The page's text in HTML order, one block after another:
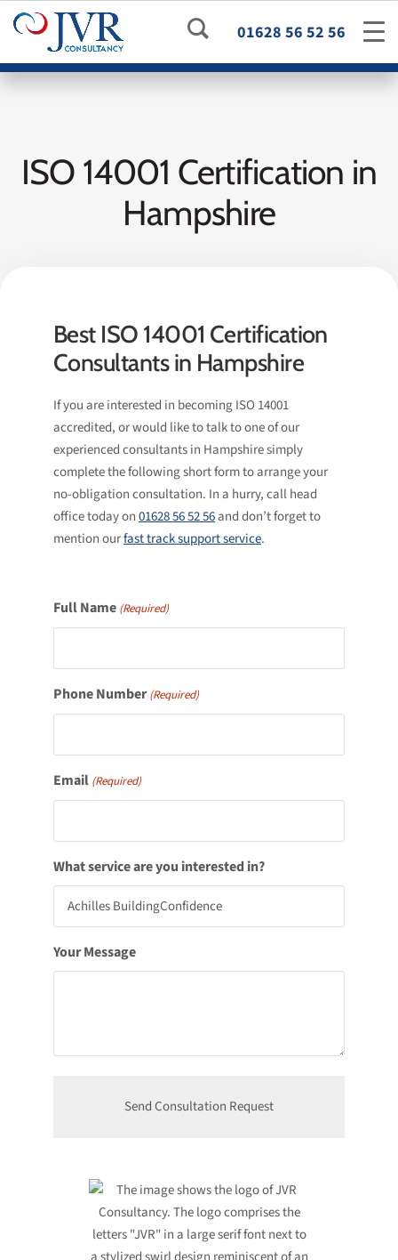
01628 56 52 56
ISO 14001 Certification in
Hampshire
Best ISO 14001 Certification
Consultants in Hampshire
If you are interested in becoming ISO 14001
accredited, or would like to talk to one of our
experienced consultants in Hampshire simply
complete the following short form to arrange your
no-obligation consultation. In a hurry, call head
office today on01628 56 52 56and don’t forget to
mention ourfast track support service.
Full Name (Required)
Phone Number (Required)
Email (Required)
What service are you interested in?
Your Message